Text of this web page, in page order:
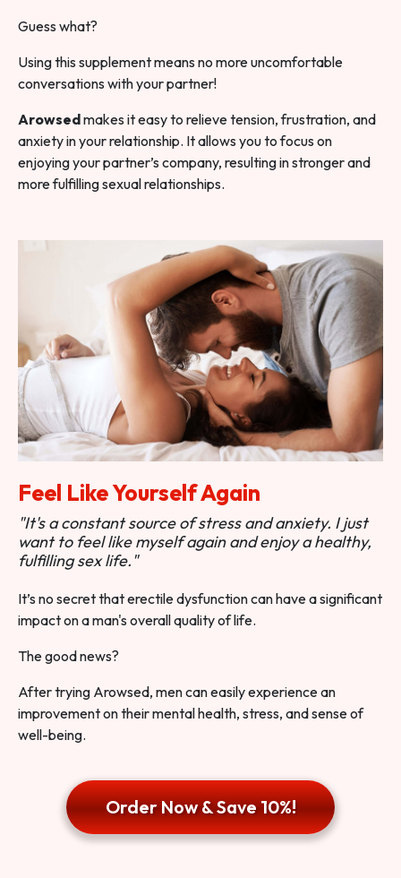
Guess what?
Using this supplement means no more uncomfortable
conversations with your partner!
Arowsedmakes it easy to relieve tension, frustration, and
anxiety in your relationship. It allows you to focus on
enjoying your partner’s company, resulting in stronger and
more fulfilling sexual relationships.
Feel Like Yourself Again
"It's a constant source of stress and anxiety. I just
want to feel like myself again and enjoy a healthy,
fulfilling sex life."
It’s no secret that erectile dysfunction can have a significant
impact on a man's overall quality of life.
The good news?
After trying Arowsed, men can easily experience an
improvement on their mental health, stress, and sense of
well-being.
Order Now & Save 10%!